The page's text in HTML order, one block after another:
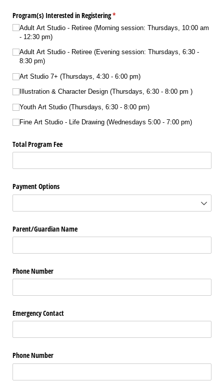
Program(s) Interested in Registering*
(required)
Adult Art Studio - Retiree (Morning session: Thursdays, 10:00 am
- 12:30 pm)
Adult Art Studio - Retiree (Evening session: Thursdays, 6:30 -
8:30 pm)
Art Studio 7+ (Thursdays, 4:30 - 6:00 pm)
Illustration & Character Design (Thursdays, 6:30 - 8:00 pm )
Youth Art Studio (Thursdays, 6:30 - 8:00 pm)
Fine Art Studio - Life Drawing (Wednesdays 5:00 - 7:00 pm)
Total Program Fee
Payment Options
Parent/​Guardian Name
Phone Number
Emergency Contact
Phone Number